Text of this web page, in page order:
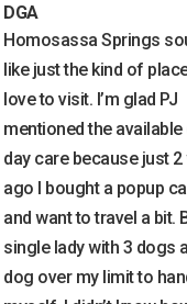
DGA
Homosassa Springs
like just the kind of
love to visit. I’m glad PJ
mentioned the
day care because just 2
ago I bought a popup
and want to travel a bit.
single lady with 3 dogs
dog over my limit to